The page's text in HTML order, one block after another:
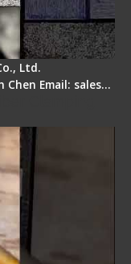
Ltd.
Chen Email: sales…